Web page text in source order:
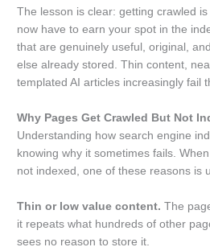
The lesson is clear: getting crawled
now have to earn your spot in the
that are genuinely useful, original,
else already stored. Thin content,
templated AI articles increasingly fail
Why Pages Get Crawled But Not
Understanding how search engine
knowing why it sometimes fails.
not indexed, one of these reasons is
Thin or low value content. The
it repeats what hundreds of other
sees no reason to store it.